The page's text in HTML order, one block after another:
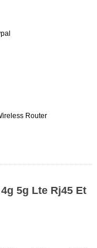
Router
5g Lte Rj45 Et